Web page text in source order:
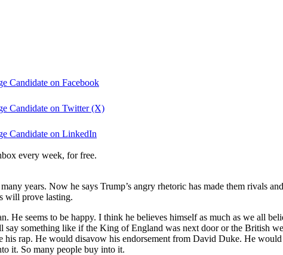
Candidate on Facebook
Candidate on Twitter (X)
Candidate on LinkedIn
every week, for free.
years. Now he says Trump’s angry rhetoric has made them rivals
will prove lasting.
He seems to be happy. I think he believes himself as much as we all
something like if the King of England was next door or the British
his rap. He would disavow his endorsement from David Duke. He
it. So many people buy into it.